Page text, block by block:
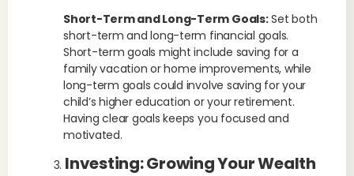
Short-Term and Long-Term Goals:Set both
short-term and long-term financial goals.
Short-term goals might include saving for a
family vacation or home improvements, while
long-term goals could involve saving for your
child’s higher education or your retirement.
Having clear goals keeps you focused and
motivated.
Investing: Growing Your Wealth